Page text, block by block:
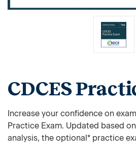
CDCES
Increase your confidence on
Practice Exam. Updated based
analysis, the optional* practice